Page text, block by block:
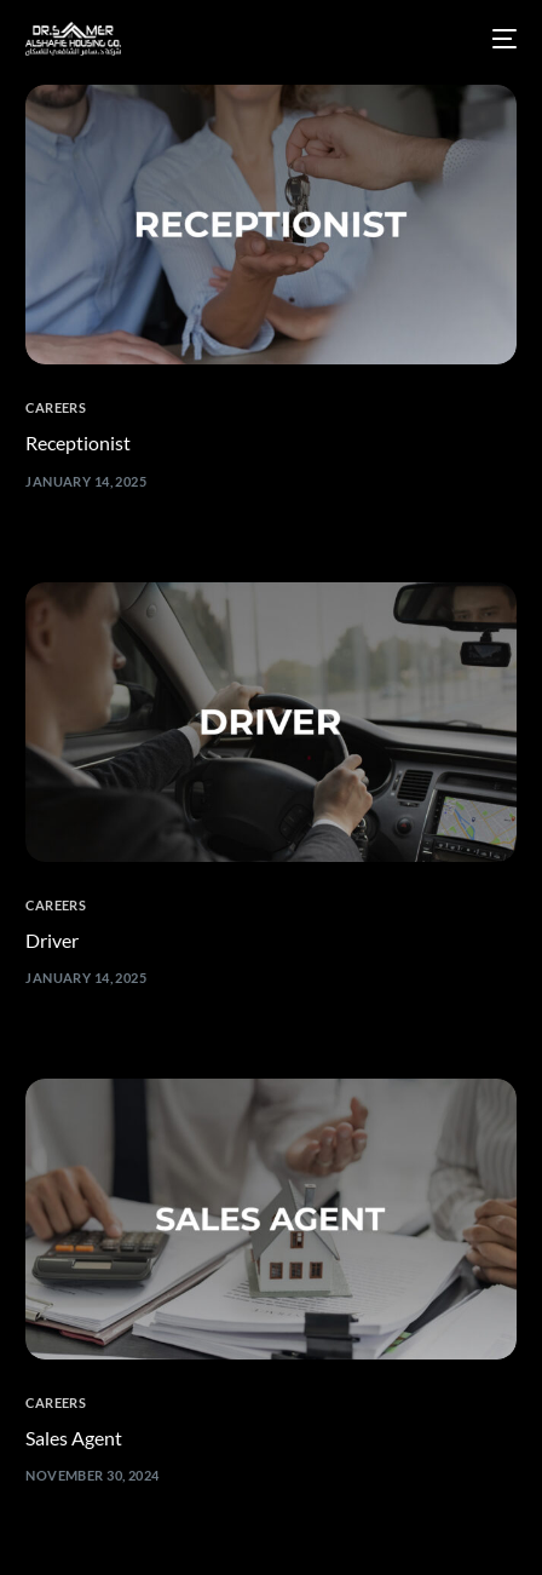
CAREERS
Receptionist
JANUARY 14, 2025
CAREERS
Driver
JANUARY 14, 2025
CAREERS
Sales Agent
NOVEMBER 30, 2024
العربية